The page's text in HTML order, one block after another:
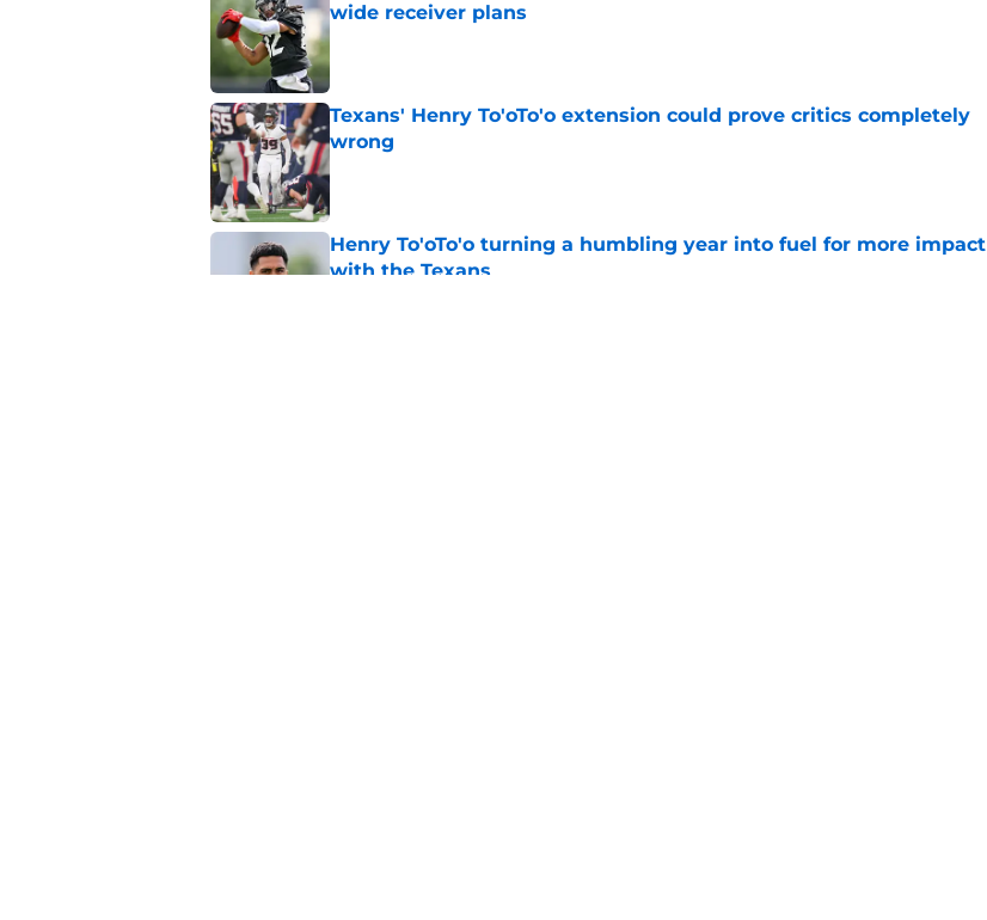
wide receiver plans
Published by on Invalid Date
Texans' Henry To'oTo'o extension could prove critics completely
wrong
Henry To'oTo'o turning a humbling year into fuel for more impact
with the Texans